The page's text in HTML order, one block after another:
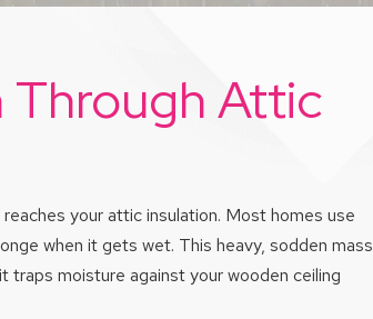
Attic
your attic insulation. Most homes use
when it gets wet. This heavy, sodden mass
traps moisture against your wooden ceiling